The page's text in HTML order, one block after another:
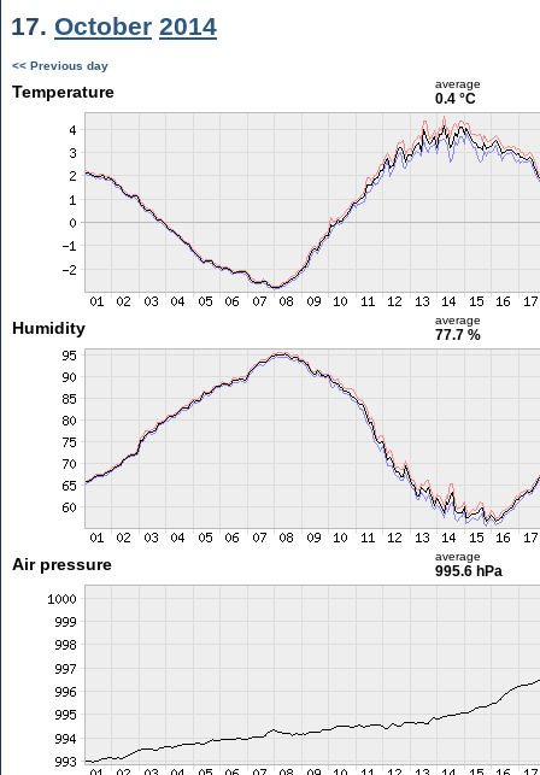
17. October 2014
<< Previous day
Temperature average
0.4 °C
Humidity average
77.7 %
Air pressure average
995.6 hPa